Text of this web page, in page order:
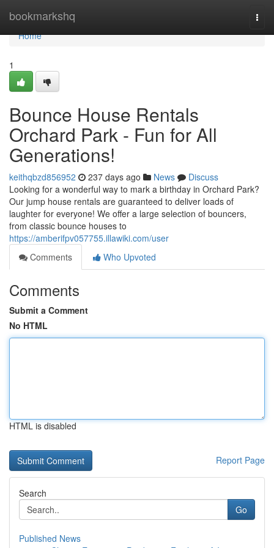
bookmarkshq
Home
Home
1
Bounce House Rentals
Orchard Park - Fun for All
Generations!
keithqbzd856952 237 days ago News
Discuss
Looking for a wonderful way to mark a birthday in Orchard Park?
Our jump house rentals are guaranteed to deliver loads of
laughter for everyone! We offer a large selection of bouncers,
from classic bounce houses to
https://amberifpv057755.illawiki.com/user
Comments
Who Upvoted
Comments
Submit a Comment
No HTML
HTML is disabled
Report Page
Search
Go
Published News